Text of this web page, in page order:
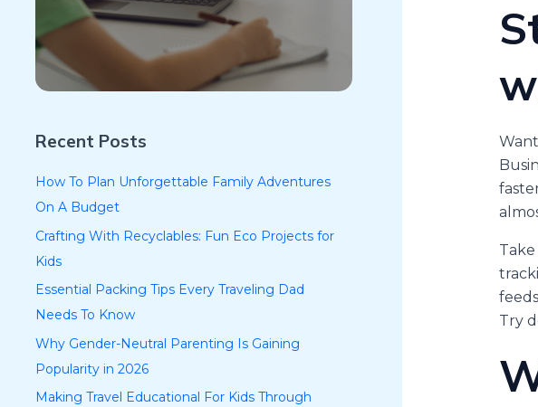
Recent Posts
How To Plan Unforgettable Family Adventures
On A Budget
Crafting With Recyclables: Fun Eco Projects for
Kids
Essential Packing Tips Every Traveling Dad
Needs To Know
Why Gender-Neutral Parenting Is Gaining
Popularity in 2026
Making Travel Educational For Kids Through
Try